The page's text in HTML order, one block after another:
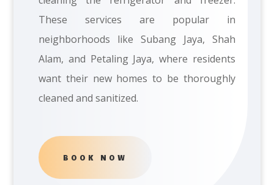
These services are popular in
neighborhoods like Subang Jaya, Shah
Alam, and Petaling Jaya, where residents
want their new homes to be thoroughly
cleaned and sanitized.
BOOK NOW